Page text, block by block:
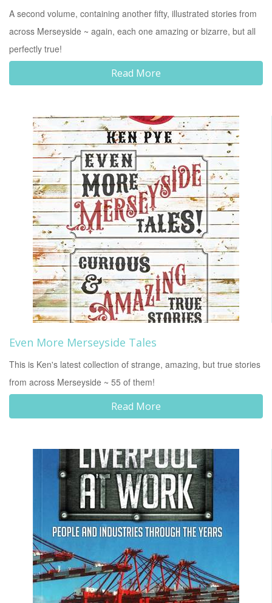
A second volume, containing another fifty, illustrated stories from
across Merseyside ~ again, each one amazing or bizarre, but all
perfectly true!
Read More
Even More Merseyside Tales
This is Ken's latest collection of strange, amazing, but true stories
from across Merseyside ~ 55 of them!
Read More